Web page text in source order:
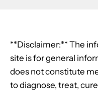
**Disclaimer:** The
site is for general
does not constitute
to diagnose, treat,